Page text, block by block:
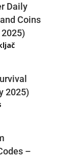
Daily
Coins
2025)
–